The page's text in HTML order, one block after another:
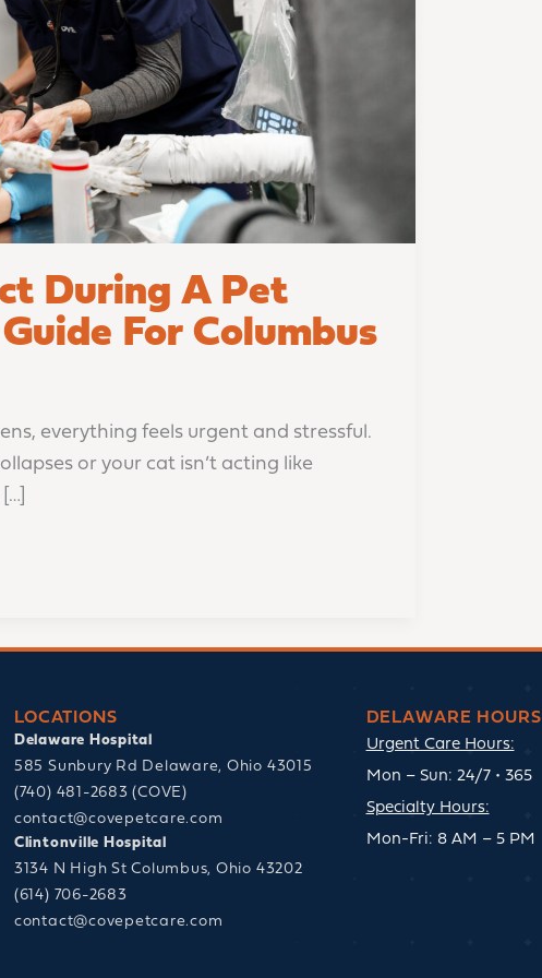
During A Pet
For Columbus
everything feels urgent and stressful.
or your cat isn’t acting like
LOCATIONS
Delaware Hospital
585 Sunbury Rd Delaware, Ohio 43015
(740) 481-2683 (COVE)
contact@covepetcare.com
Clintonville Hospital
3134 N High St Columbus, Ohio 43202
(614) 706-2683
contact@covepetcare.com
DELAWARE HOURS
Urgent Care Hours:
Mon – Sun: 24/7 • 365
Specialty Hours:
Mon-Fri: 8 AM – 5 PM